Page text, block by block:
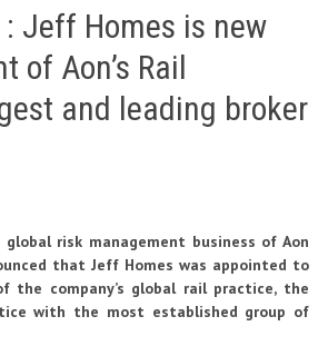
Jeff Homes is new
of Aon’s Rail
and leading broker
risk management business of Aon
that Jeff Homes was appointed to
the company’s global rail practice, the
with the most established group of